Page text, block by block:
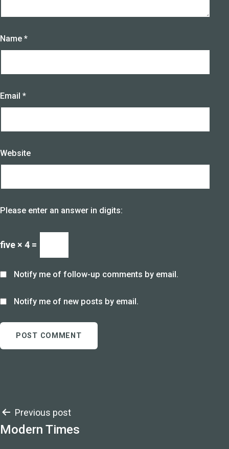
Name *
Email *
Website
Please enter an answer in digits:
five × 4 =
Notify me of follow-up comments by email.
Notify me of new posts by email.
Post
navigation
Previous post
Modern Times